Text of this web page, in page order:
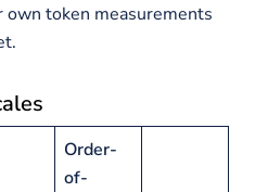
own token measurements
Order-
of-